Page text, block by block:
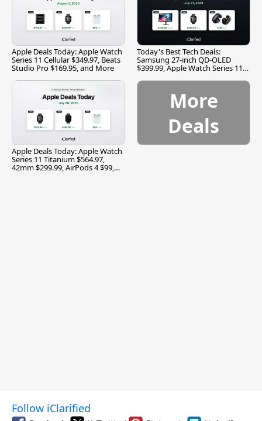
Apple Deals Today: Apple Watch
Series 11 Cellular $349.97, Beats
Studio Pro $169.95, and More
Today's Best Tech Deals:
Samsung 27-inch QD-OLED
$399.99, Apple Watch Series 11
Apple Deals Today: Apple Watch
Series 11 Titanium $564.97,
42mm $299.99, AirPods 4 $99,
More
Deals
Follow iClarified